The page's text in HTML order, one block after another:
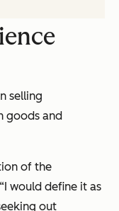
selling
goods and
of the
would define it as
out